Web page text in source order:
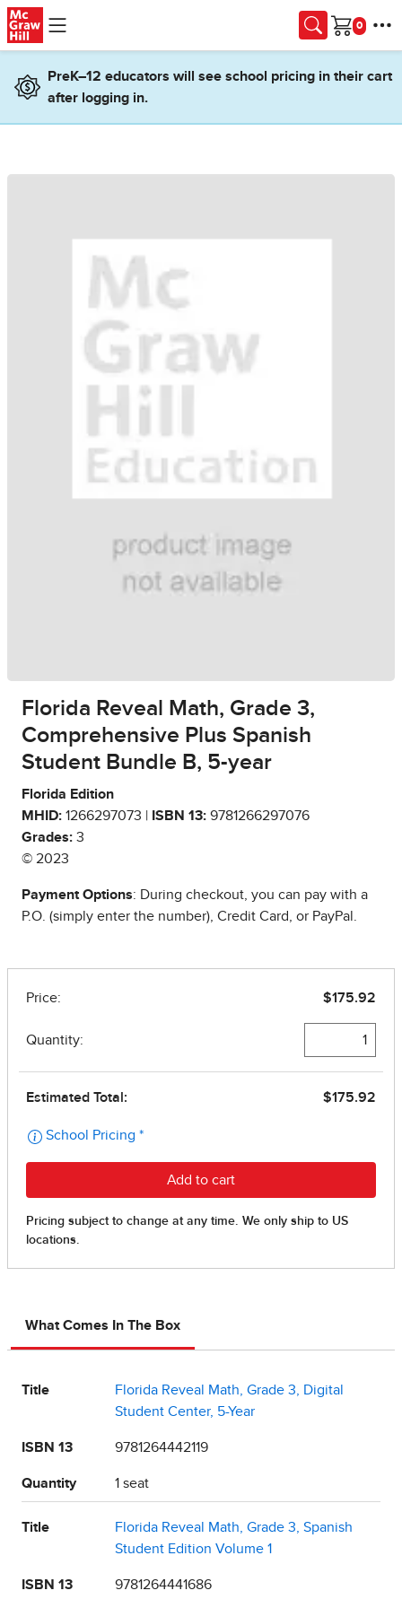
Skip to main content
Cart
PreK–12 educators will see school pricing in their cart
after logging in.
Florida Reveal Math, Grade 3,
Comprehensive Plus Spanish
Student Bundle B, 5-year
Florida Edition
MHID: 1266297073 | ISBN 13: 9781266297076
Grades: 3
© 2023
Payment Options: During checkout, you can pay with a
P.O. (simply enter the number), Credit Card, or PayPal.
What Comes In The Box
Title
Florida Reveal Math, Grade 3, Digital
Student Center, 5-Year
ISBN 13 9781264442119
Quantity 1 seat
Title
Florida Reveal Math, Grade 3, Spanish
Student Edition Volume 1
ISBN 13 9781264441686